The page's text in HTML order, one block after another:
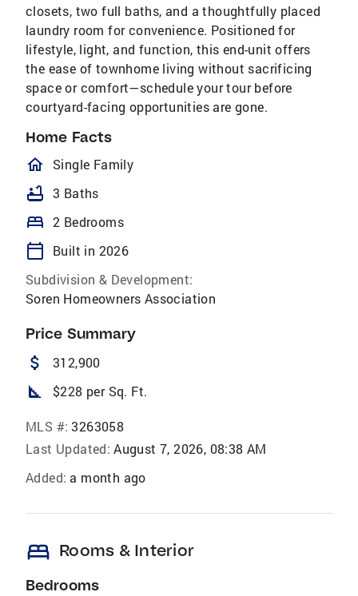
closets, two full baths, and a thoughtfully placed
laundry room for convenience. Positioned for
lifestyle, light, and function, this end-unit offers
the ease of townhome living without sacrificing
space or comfort—schedule your tour before
courtyard-facing opportunities are gone.
Home Facts
homeOutlined
Single Family
bathtub 3 Baths
bed 2 Bedrooms
calendar_today
Built in 2026
Subdivision & Development:
Soren Homeowners Association
Price Summary
attach_money 312,900
square_foot $228 per Sq. Ft.
MLS #: 3263058
Last Updated: August 7, 2026, 08:38 AM
Added: a month ago
bed Rooms & Interior
Bedrooms